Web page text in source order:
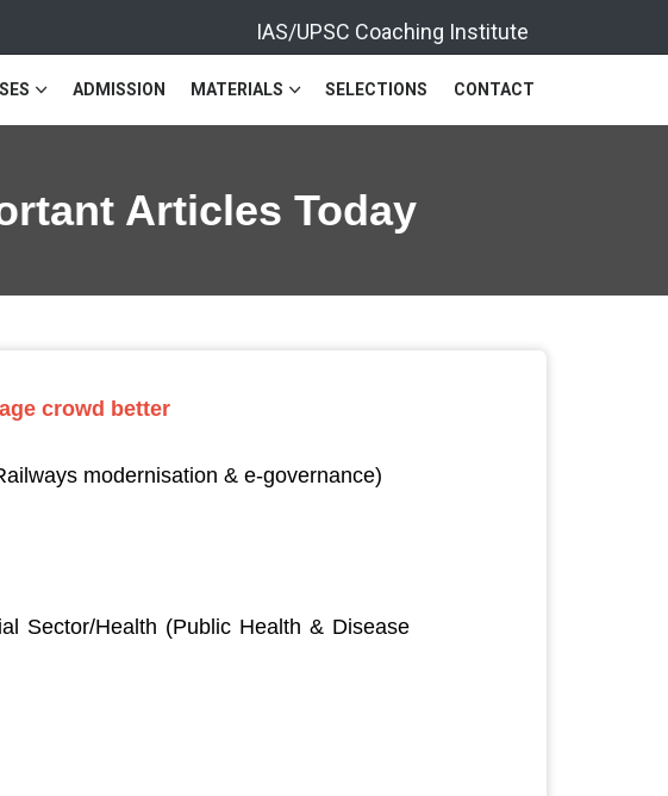
IAS/UPSC Coaching Institute
ADMISSION MATERIALS SELECTIONS CONTACT
Articles Today
crowd better
modernisation & e-governance)
Sector/Health (Public Health & Disease